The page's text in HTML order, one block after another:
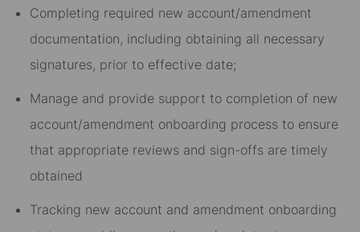
Completing required new account/amendment
documentation, including obtaining all necessary
signatures, prior to effective date;
Manage and provide support to completion of new
account/amendment onboarding process to ensure
that appropriate reviews and sign-offs are timely
obtained
Tracking new account and amendment onboarding